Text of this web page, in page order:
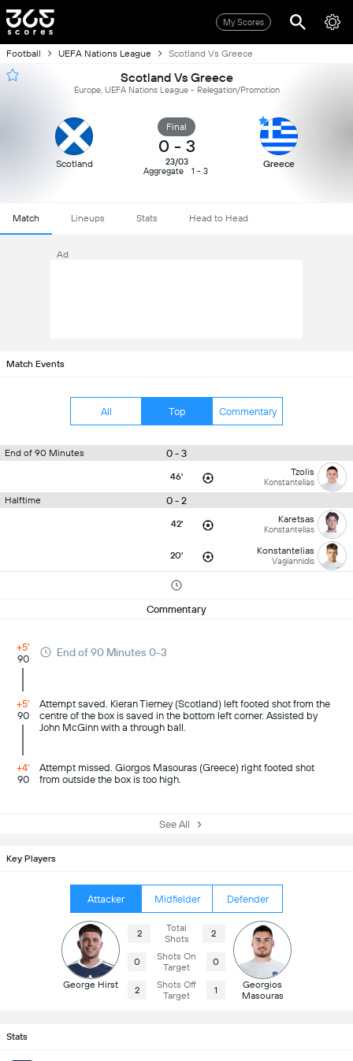
My Scores
Football UEFA Nations League Scotland Vs Greece
Scotland Vs Greece
Europe, UEFA Nations League - Relegation/Promotion
Scotland
Final
0 - 3
23/03
Aggregate
1 - 3
Greece
Match Lineups Stats Head to Head
Ad
Match Events
All Top Commentary
End of 90 Minutes 0 - 3
46' Tzolis
Konstantelias
Halftime 0 - 2
42' Karetsas
Konstantelias
20' Konstantelias
Vagiannidis
Commentary
+5'
90
End of 90 Minutes 0-3
+5'
90
Attempt saved. Kieran Tierney (Scotland) left footed shot from the
centre of the box is saved in the bottom left corner. Assisted by
John McGinn with a through ball.
+4'
90
Attempt missed. Giorgos Masouras (Greece) right footed shot
from outside the box is too high.
See All
Key Players
Attacker Midfielder Defender
George Hirst
2
Total
Shots
2
0
Shots On
Target
0
2
Shots Off
Target
1
Georgios
Masouras
Stats